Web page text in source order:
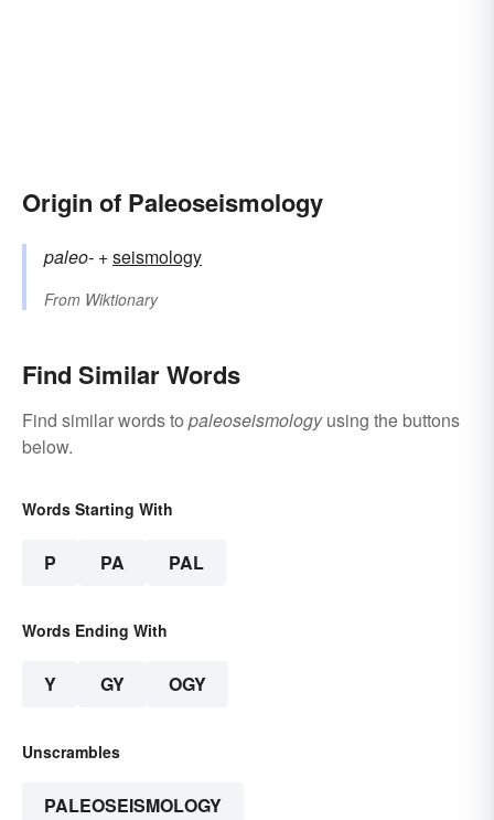
Origin of Paleoseismology
paleo- +‎seismology
From Wiktionary
Find Similar Words
Find similar words to paleoseismologyusing the buttons
below.
Words Starting With
P PA PAL
Words Ending With
Y GY OGY
Unscrambles
PALEOSEISMOLOGY